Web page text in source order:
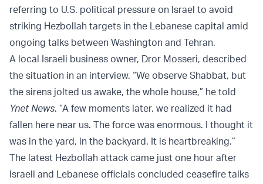
referring to U.S. political pressure on Israel to avoid
striking Hezbollah targets in the Lebanese capital amid
ongoing talks between Washington and Tehran.
A local Israeli business owner, Dror Mosseri, described
the situation in an interview. “We observe Shabbat, but
the sirens jolted us awake, the whole house,” he told
Ynet News. “A few moments later, we realized it had
fallen here near us. The force was enormous. I thought it
was in the yard, in the backyard. It is heartbreaking.”
The latest Hezbollah attack came just one hour after
Israeli and Lebanese officials concluded ceasefire talks